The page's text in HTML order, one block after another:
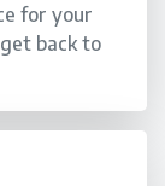
for your
back to